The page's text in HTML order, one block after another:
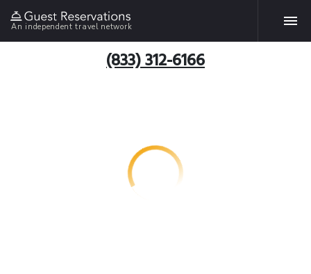
An independent travel network
(833) 312-6166